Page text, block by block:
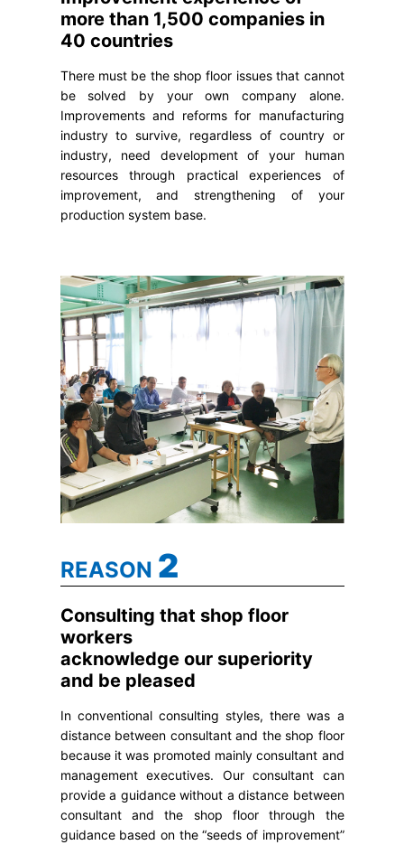
more than 1,500 companies in
40 countries
There must be the shop floor issues that cannot
be solved by your own company alone.
Improvements and reforms for manufacturing
industry to survive, regardless of country or
industry, need development of your human
resources through practical experiences of
improvement, and strengthening of your
production system base.
REASON 2
Consulting that shop floor
workers
acknowledge our superiority
and be pleased
In conventional consulting styles, there was a
distance between consultant and the shop floor
because it was promoted mainly consultant and
management executives. Our consultant can
provide a guidance without a distance between
consultant and the shop floor through the
guidance based on the “seeds of improvement”